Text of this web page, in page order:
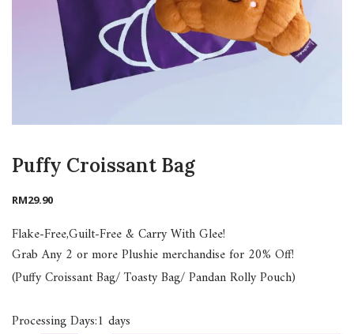
Puffy Croissant Bag
RM29.90
Flake-Free,Guilt-Free & Carry With Glee!
Grab Any 2 or more Plushie merchandise for 20% Off!
(Puffy Croissant Bag/ Toasty Bag/ Pandan Rolly Pouch)
Processing Days:1 days